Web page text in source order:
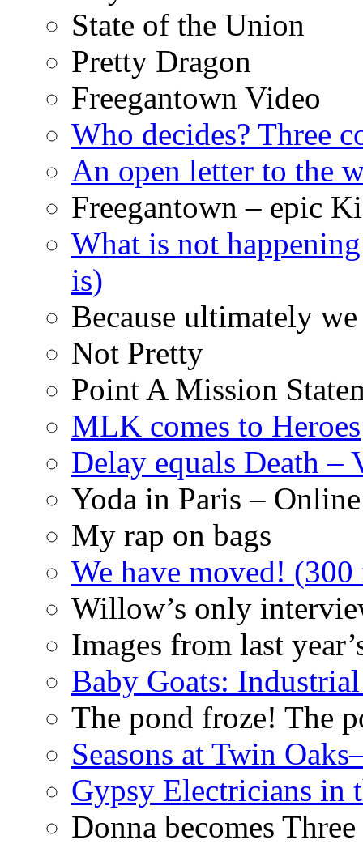
State of the Union
Pretty Dragon
Freegantown Video
Who decides? Three
An open letter to the
Freegantown – epic
What is not
is)
Because ultimately
Not Pretty
Point A Mission
MLK comes to Heroes
Delay equals Death –
Yoda in Paris –
My rap on bags
We have moved!
Willow’s only
Images from last
Baby Goats:
The pond froze! The
Seasons at Twin
Gypsy Electricians in
Donna becomes Three